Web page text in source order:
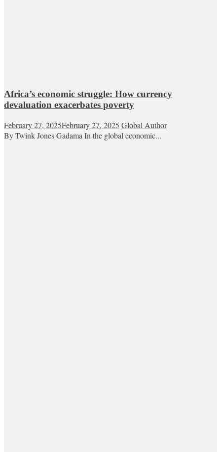
Africa’s economic struggle: How currency
devaluation exacerbates poverty
February 27, 2025February 27, 2025 Global Author
By Twink Jones Gadama In the global economic...